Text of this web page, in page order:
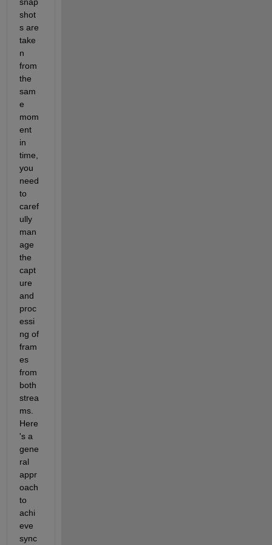
shot
s are
take
n
from
the
sam
e
mom
ent
in
time,
you
need
to
caref
ully
man
age
the
capt
ure
and
proc
essi
ng of
fram
es
from
both
strea
ms.
Here
's a
gene
ral
appr
oach
to
achi
eve
sync